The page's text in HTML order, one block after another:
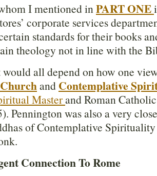
I mentioned inPART ONE
corporate services
standards for their books
theology not in line with the
would all depend on how one
and Contemplative
Masterand Roman
Pennington was also a very
of Contemplative
Connection To Rome